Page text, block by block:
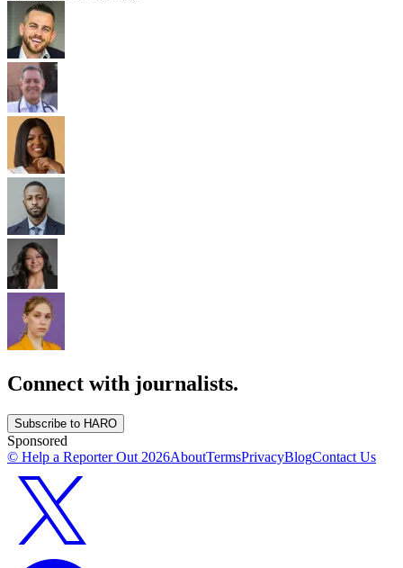
Connect with journalists.
Subscribe to HARO
Sponsored
© Help a Reporter Out 2026AboutTermsPrivacyBlogContact Us